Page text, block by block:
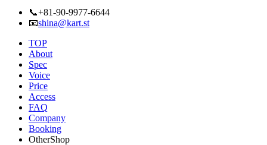
📞+81-90-9977-6644
📧shina@kart.st
TOP
About
Spec
Voice
Price
Access
FAQ
Company
Booking
OtherShop